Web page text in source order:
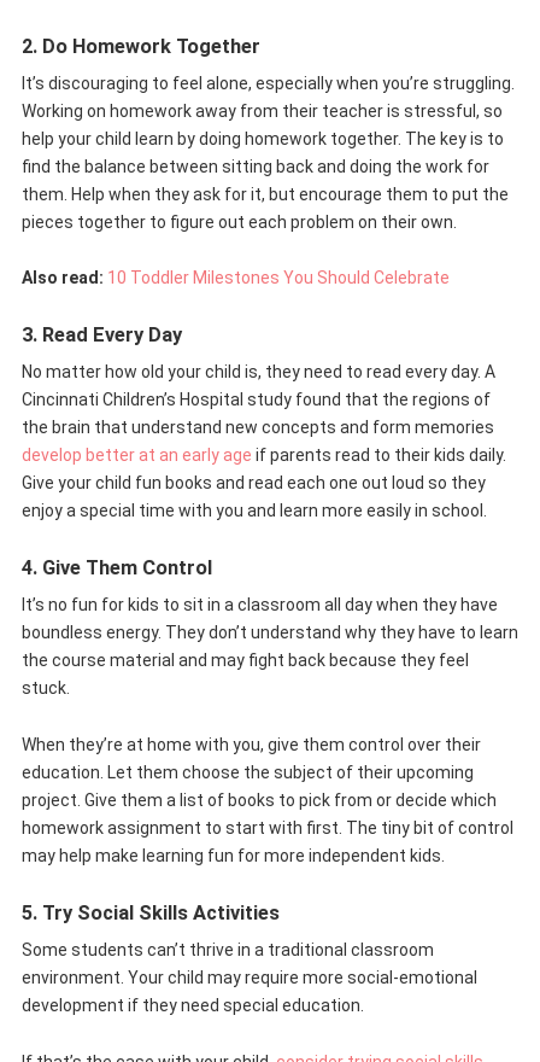
2. Do Homework Together
It’s discouraging to feel alone, especially when you’re struggling.
Working on homework away from their teacher is stressful, so
help your child learn by doing homework together. The key is to
find the balance between sitting back and doing the work for
them. Help when they ask for it, but encourage them to put the
pieces together to figure out each problem on their own.
Also read: 10 Toddler Milestones You Should Celebrate
3. Read Every Day
No matter how old your child is, they need to read every day. A
Cincinnati Children’s Hospital study found that the regions of
the brain that understand new concepts and form memories
develop better at an early age if parents read to their kids daily.
Give your child fun books and read each one out loud so they
enjoy a special time with you and learn more easily in school.
4. Give Them Control
It’s no fun for kids to sit in a classroom all day when they have
boundless energy. They don’t understand why they have to learn
the course material and may fight back because they feel
stuck.
When they’re at home with you, give them control over their
education. Let them choose the subject of their upcoming
project. Give them a list of books to pick from or decide which
homework assignment to start with first. The tiny bit of control
may help make learning fun for more independent kids.
5. Try Social Skills Activities
Some students can’t thrive in a traditional classroom
environment. Your child may require more social-emotional
development if they need special education.